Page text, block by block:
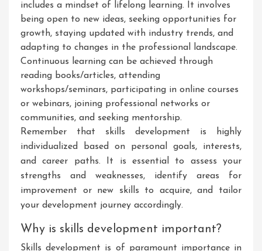
includes a mindset of lifelong learning. It involves
being open to new ideas, seeking opportunities for
growth, staying updated with industry trends, and
adapting to changes in the professional landscape.
Continuous learning can be achieved through
reading books/articles, attending
workshops/seminars, participating in online courses
or webinars, joining professional networks or
communities, and seeking mentorship.
Remember that skills development is highly
individualized based on personal goals, interests,
and career paths. It is essential to assess your
strengths and weaknesses, identify areas for
improvement or new skills to acquire, and tailor
your development journey accordingly.
Why is skills development important?
Skills development is of paramount importance in